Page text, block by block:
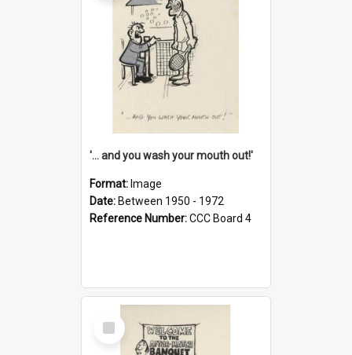
'... and you wash your mouth out!'
Format: Image
Date: Between 1950 - 1972
Reference Number:CCC Board 4
Select
Item